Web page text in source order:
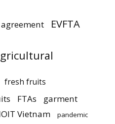
EVFTA
fresh fruits
FTAs garment
Vietnam
pandemic